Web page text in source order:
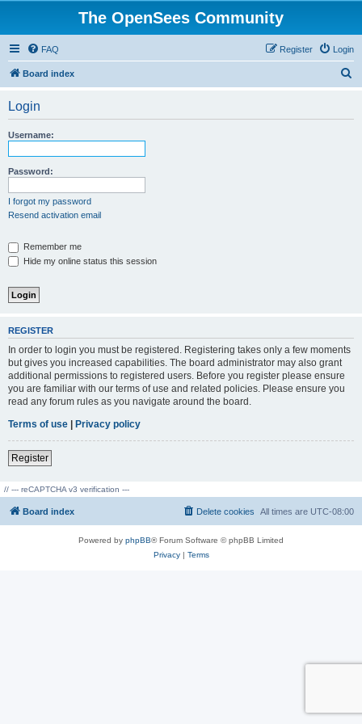
The OpenSees Community
FAQ Login
Register
Board index
Login
Username:
Password:
I forgot my password
Resend activation email
Remember me
Hide my online status this session
REGISTER
In order to login you must be registered. Registering takes only a few moments
but gives you increased capabilities. The board administrator may also grant
additional permissions to registered users. Before you register please ensure
you are familiar with our terms of use and related policies. Please ensure you
read any forum rules as you navigate around the board.
Terms of use | Privacy policy
Register
// --- reCAPTCHA v3 verification ---
Board index All times are UTC-08:00
Delete cookies
Powered by phpBB® Forum Software © phpBB Limited
Privacy| Terms